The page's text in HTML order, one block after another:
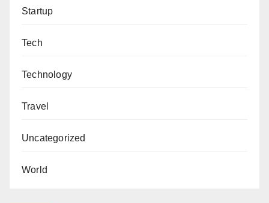
Startup
Tech
Technology
Travel
Uncategorized
World